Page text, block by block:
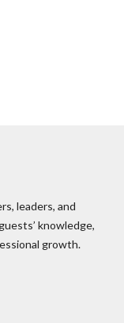
leaders, and
knowledge,
growth.